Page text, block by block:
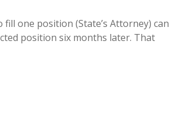
one position (State’s Attorney) can
position six months later. That